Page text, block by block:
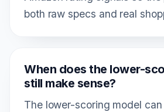
both raw specs and real
When does the lower-
still make sense?
The lower-scoring model